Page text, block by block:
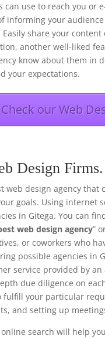
use to reach you or
informing your
share your
another well-liked
know about them in
your expectations.
Check our Web
Design Firms.
web design agency
goals. Using internet
in Gitega. You can
web design agency”
or coworkers who
possible agencies in
service provided by
due diligence on
fulfill your particular
and setting up
search will help